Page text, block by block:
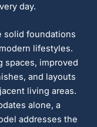
day.
solid foundations
lifestyles.
spaces, improved
and layouts
living areas.
alone, a
addresses the